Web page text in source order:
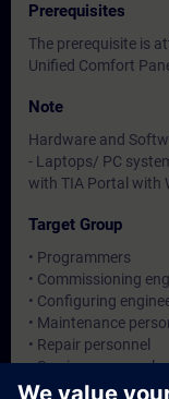
Prerequisites
The prerequisite is
Unified Comfort
Note
Hardware and
- Laptops/ PC
with TIA Portal with
Target Group
• Programmers
• Commissioning
• Configuring
• Maintenance
• Repair personnel
• Service personnel
• Operators